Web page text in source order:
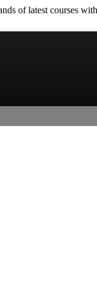
of latest courses